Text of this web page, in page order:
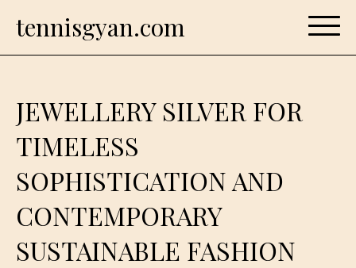
tennisgyan.com
JEWELLERY SILVER FOR
TIMELESS
SOPHISTICATION AND
CONTEMPORARY
SUSTAINABLE FASHION